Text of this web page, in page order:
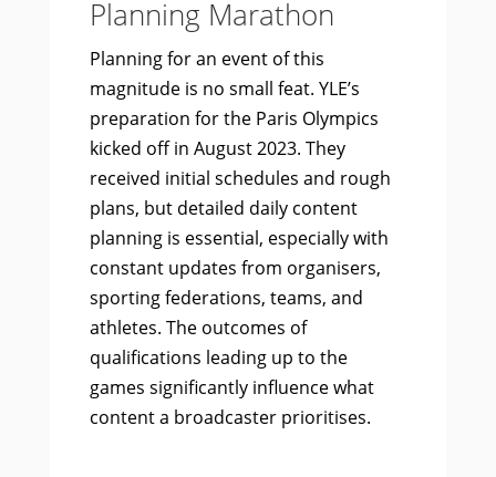
Planning Marathon
Planning for an event of this
magnitude is no small feat. YLE’s
preparation for the Paris Olympics
kicked off in August 2023. They
received initial schedules and rough
plans, but detailed daily content
planning is essential, especially with
constant updates from organisers,
sporting federations, teams, and
athletes. The outcomes of
qualifications leading up to the
games significantly influence what
content a broadcaster prioritises.